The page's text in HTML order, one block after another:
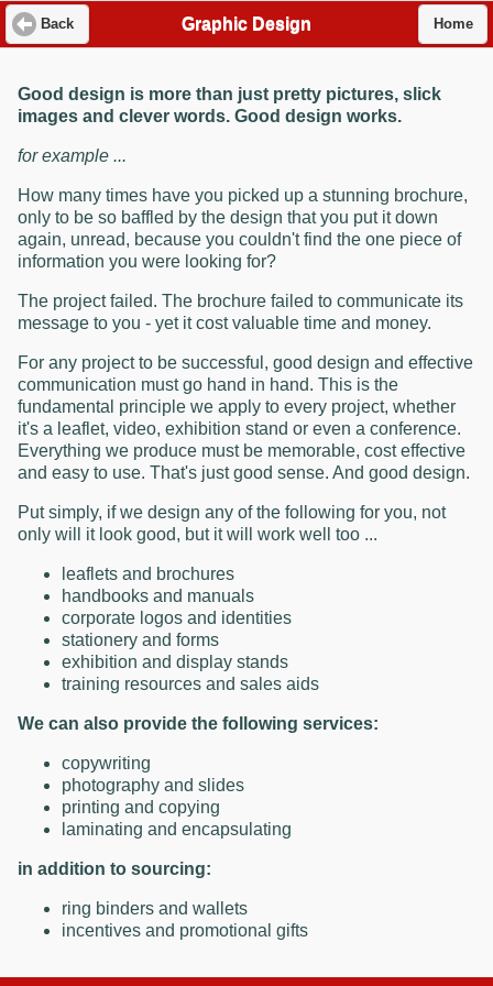
Back Graphic Design Home
Good design is more than just pretty pictures, slick
images and clever words. Good design works.
for example ...
How many times have you picked up a stunning brochure,
only to be so baffled by the design that you put it down
again, unread, because you couldn't find the one piece of
information you were looking for?
The project failed. The brochure failed to communicate its
message to you - yet it cost valuable time and money.
For any project to be successful, good design and effective
communication must go hand in hand. This is the
fundamental principle we apply to every project, whether
it's a leaflet, video, exhibition stand or even a conference.
Everything we produce must be memorable, cost effective
and easy to use. That's just good sense. And good design.
Put simply, if we design any of the following for you, not
only will it look good, but it will work well too ...
leaflets and brochures
handbooks and manuals
corporate logos and identities
stationery and forms
exhibition and display stands
training resources and sales aids
We can also provide the following services:
copywriting
photography and slides
printing and copying
laminating and encapsulating
in addition to sourcing:
ring binders and wallets
incentives and promotional gifts